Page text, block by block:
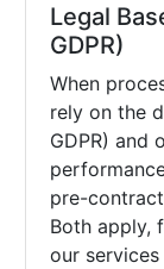
Legal
GDPR)
When
rely on the
GDPR) and
pre-
Both apply,
our